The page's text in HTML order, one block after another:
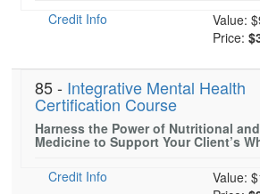
Credit Info Value:
Price:
85 - Integrative Mental Health
Certification Course
Harness the Power of Nutritional
Medicine to Support Your Client’s
Credit Info
Value: